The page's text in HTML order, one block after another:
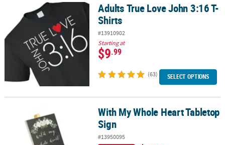
Adults True Love John 3:16 T-ShirtsAdults True Love John 3:16 T-
Shirts
#13910902
Starting at
$9.99
(63) SELECT OPTIONS
With My Whole Heart Tabletop SignWith My Whole Heart Tabletop
Sign
#13950095